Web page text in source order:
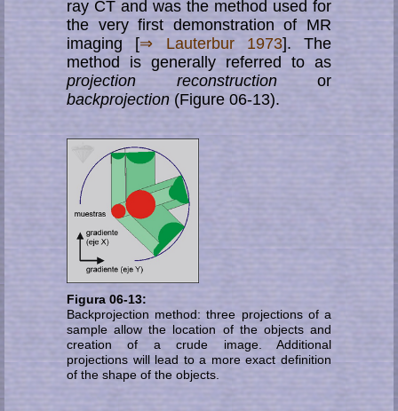
ray CT and was the method used for
the very first demonstration of MR
imaging [⇒ Lauterbur 1973]. The
method is generally referred to as
projection reconstructionor
backprojection (Figure 06-13).
Figura 06-13:
Backprojection method: three projections of a
sample allow the location of the objects and
creation of a crude image. Additional
projections will lead to a more exact definition
of the shape of the objects.